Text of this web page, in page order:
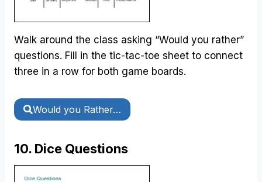
Walk around the class asking “Would you rather”
questions. Fill in the tic-tac-toe sheet to connect
three in a row for both game boards.
Would you Rather…
10. Dice Questions